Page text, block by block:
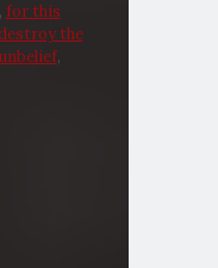
for this
the
,